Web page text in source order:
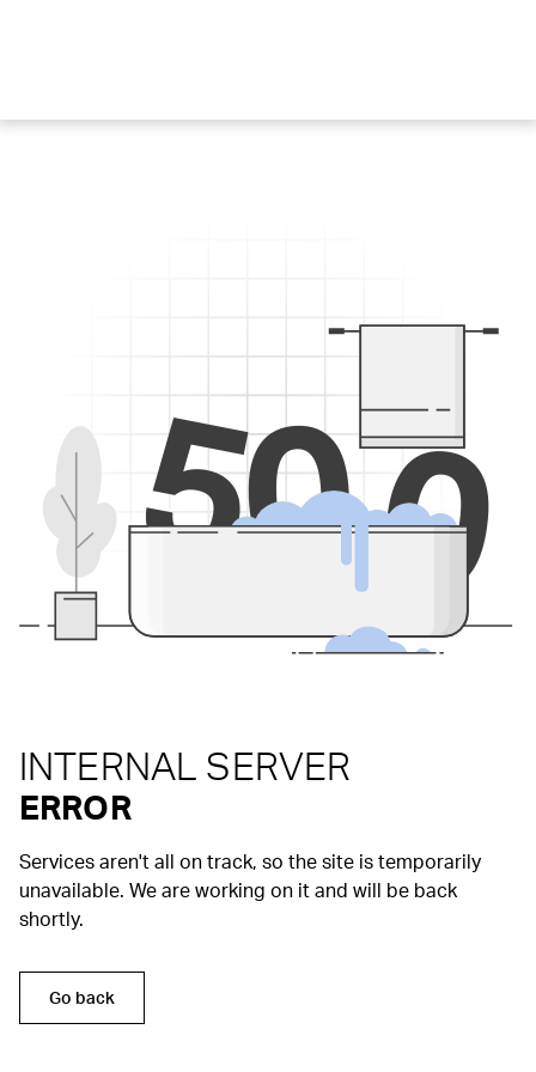
500
INTERNAL SERVER
ERROR
Services aren't all on track, so the site is temporarily
unavailable. We are working on it and will be back
shortly.
Go back